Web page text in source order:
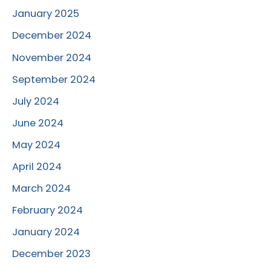
January 2025
December 2024
November 2024
September 2024
July 2024
June 2024
May 2024
April 2024
March 2024
February 2024
January 2024
December 2023